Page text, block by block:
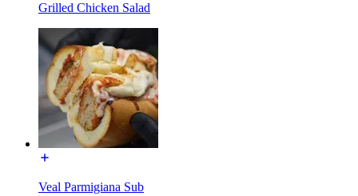
Grilled Chicken Salad
Veal Parmigiana Sub